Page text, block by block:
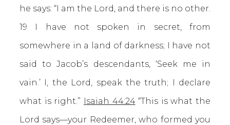
he says: “I am the Lord, and there is no other.
19 I have not spoken in secret, from
somewhere in a land of darkness; I have not
said to Jacob’s descendants, ‘Seek me in
vain.’ I, the Lord, speak the truth; I declare
what is right.” Isaiah 44:24“This is what the
Lord says—your Redeemer, who formed you